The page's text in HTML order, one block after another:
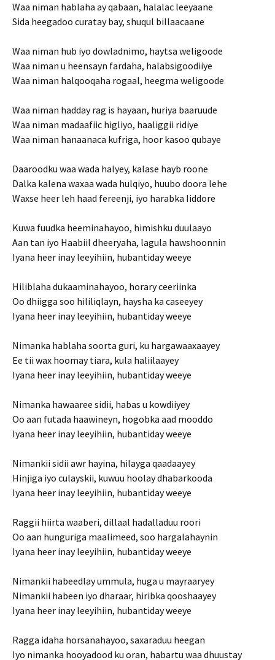
Waa niman hablaha ay qabaan, halalac leeyaane
Sida heegadoo curatay bay, shuqul billaacaane
Waa niman hub iyo dowladnimo, haytsa weligoode
Waa niman u heensayn fardaha, halabsigoodiiye
Waa niman halqooqaha rogaal, heegma weligoode
Waa niman hadday rag is hayaan, huriya baaruude
Waa niman madaafiic higliyo, haaliggii ridiye
Waa niman hanaanaca kufriga, hoor kasoo qubaye
Daaroodku waa wada halyey, kalase hayb roone
Dalka kalena waxaa wada hulqiyo, huubo doora lehe
Waxse heer leh haad fereenji, iyo harabka Iiddore
Kuwa fuudka heeminahayoo, himishku duulaayo
Aan tan iyo Haabiil dheeryaha, lagula hawshoonnin
Iyana heer inay leeyihiin, hubantiday weeye
Hiliblaha dukaaminahayoo, horary ceeriinka
Oo dhiigga soo hililiqlayn, haysha ka caseeyey
Iyana heer inay leeyihiin, hubantiday weeye
Nimanka hablaha soorta guri, ku hargawaaxaayey
Ee tii wax hoomay tiara, kula haliilaayey
Iyana heer inay leeyihiin, hubantiday weeye
Nimanka hawaaree sidii, habas u kowdiiyey
Oo aan futada haawineyn, hogobka aad mooddo
Iyana heer inay leeyihiin, hubantiday weeye
Nimankii sidii awr hayina, hilayga qaadaayey
Hinjiga iyo culayskii, kuwuu hoolay dhabarkooda
Iyana heer inay leeyihiin, hubantiday weeye
Raggii hiirta waaberi, dillaal hadalladuu roori
Oo aan hunguriga maalimeed, soo hargalahaynin
Iyana heer inay leeyihiin, hubantiday weeye
Nimankii habeedlay ummula, huga u mayraaryey
Nimankii habeen iyo dharaar, hiribka qooshaayey
Iyana heer inay leeyihiin, hubantiday weeye
Ragga idaha horsanahayoo, saxaraduu heegan
Iyo nimanka hooyadood ku oran, habartu waa dhuustay